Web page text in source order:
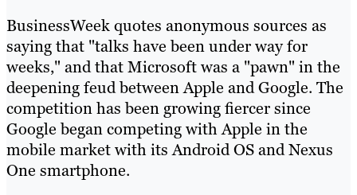
BusinessWeek quotes anonymous sources as
saying that "talks have been under way for
weeks," and that Microsoft was a "pawn" in the
deepening feud between Apple and Google. The
competition has been growing fiercer since
Google began competing with Apple in the
mobile market with its Android OS and Nexus
One smartphone.